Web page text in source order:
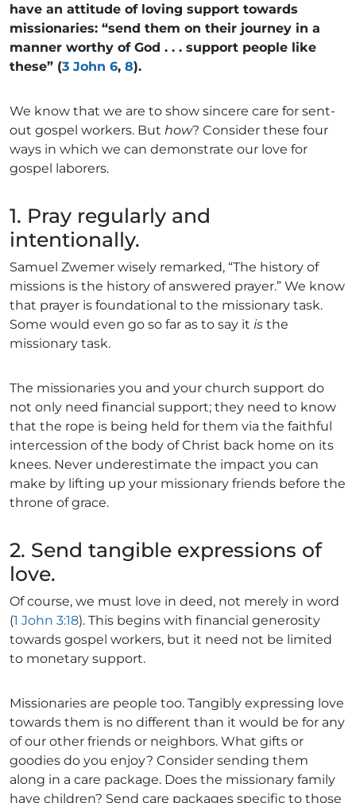
have an attitude of loving support towards
missionaries: “send them on their journey in a
manner worthy of God . . . support people like
these” (3 John 6, 8).
We know that we are to show sincere care for sent-
out gospel workers. But how? Consider these four
ways in which we can demonstrate our love for
gospel laborers.
1. Pray regularly and
intentionally.
Samuel Zwemer wisely remarked, “The history of
missions is the history of answered prayer.” We know
that prayer is foundational to the missionary task.
Some would even go so far as to say it is the
missionary task.
The missionaries you and your church support do
not only need financial support; they need to know
that the rope is being held for them via the faithful
intercession of the body of Christ back home on its
knees. Never underestimate the impact you can
make by lifting up your missionary friends before the
throne of grace.
2. Send tangible expressions of
love.
Of course, we must love in deed, not merely in word
(1 John 3:18). This begins with financial generosity
towards gospel workers, but it need not be limited
to monetary support.
Missionaries are people too. Tangibly expressing love
towards them is no different than it would be for any
of our other friends or neighbors. What gifts or
goodies do you enjoy? Consider sending them
along in a care package. Does the missionary family
have children? Send care packages specific to those